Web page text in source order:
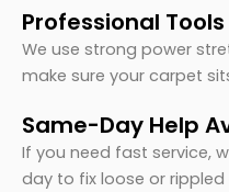
Professional Tools
We use strong power
make sure your carpet
Same-Day Help
If you need fast service,
day to fix loose or rippled